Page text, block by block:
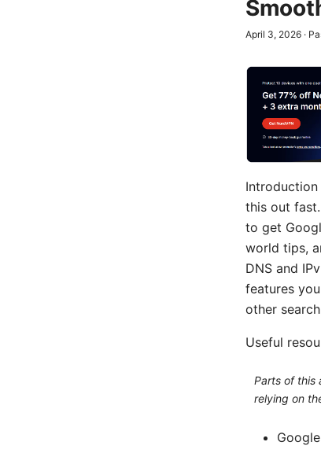
April 3, 2026 ·
this out
to get
world tips,
DNS and
features
other
Useful
Parts of this
relying on